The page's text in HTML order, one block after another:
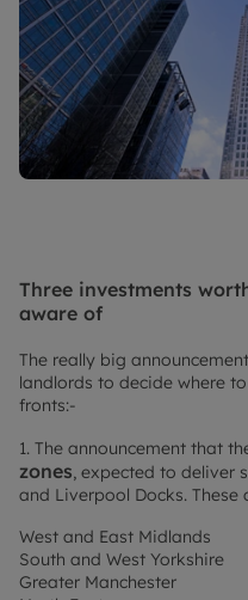
Three investments
aware of
The really big
landlords to decide where
fronts:-
1. The announcement that
zones, expected to deliver
and Liverpool Docks. These
West and East Midlands
South and West Yorkshire
Greater Manchester